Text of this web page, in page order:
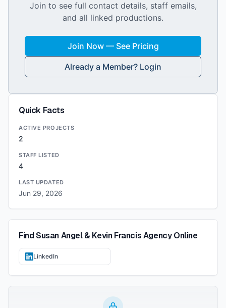
Join to see full contact details, staff emails,
and all linked productions.
Join Now — See Pricing
Already a Member? Login
Quick Facts
ACTIVE PROJECTS
2
STAFF LISTED
4
LAST UPDATED
Jun 29, 2026
FindSusan Angel & Kevin Francis AgencyOnline
LinkedIn